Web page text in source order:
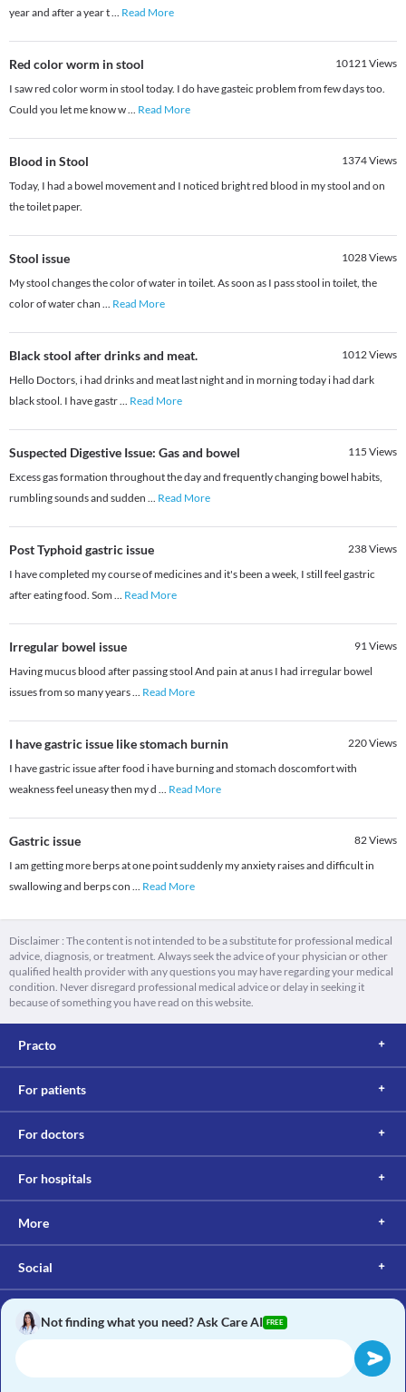
year and after a year t... Read More
Red color worm in stool 10121Views
I saw red color worm in stool today. I do have gasteic problem from few days too.
Could you let me know w... Read More
Blood in Stool 1374Views
Today, I had a bowel movement and I noticed bright red blood in my stool and on
the toilet paper.
Stool issue 1028Views
My stool changes the color of water in toilet. As soon as I pass stool in toilet, the
color of water chan ... Read More
Black stool after drinks and meat. 1012Views
Hello Doctors, i had drinks and meat last night and in morning today i had dark
black stool. I have gastr... Read More
Suspected Digestive Issue: Gas and bowel 115 Views
Excess gas formation throughout the day and frequently changing bowel habits,
rumbling sounds and sudden ... Read More
Post Typhoid gastric issue 238Views
I have completed my course of medicines and it's been a week, I still feel gastric
after eating food. Som ... Read More
Irregular bowel issue 91Views
Having mucus blood after passing stool And pain at anus I had irregular bowel
issues from so many years... Read More
I have gastric issue like stomach burnin 220Views
I have gastric issue after food i have burning and stomach doscomfort with
weakness feel uneasy then my d ... Read More
Gastric issue 82Views
I am getting more berps at one point suddenly my anxiety raises and difficult in
swallowing and berps con ... Read More
Disclaimer : The content is not intended to be a substitute for professional medical
advice, diagnosis, or treatment. Always seek the advice of your physician or other
qualified health provider with any questions you may have regarding your medical
condition. Never disregard professional medical advice or delay in seeking it
because of something you have read on this website.
Practo
For patients
For doctors
For hospitals
More
Social
Not finding what you need? Ask Care AI FREE